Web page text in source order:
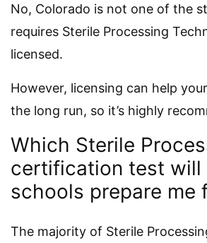
No, Colorado is not one of the
requires Sterile Processing
licensed.
However, licensing can help
the long run, so it’s highly
Which Sterile
certification test will
schools prepare me
The majority of Sterile